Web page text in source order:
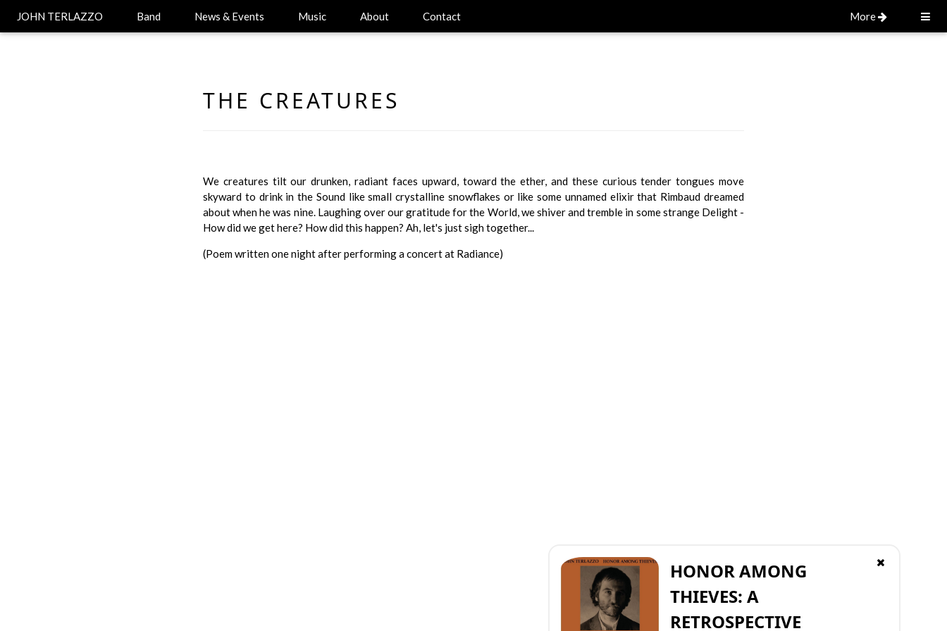
JOHN TERLAZZO Band News & Events Music About Contact More
HONOR AMONG
THIEVES: A
RETROSPECTIVE
THE CREATURES
We creatures tilt our drunken, radiant faces upward, toward the ether, and these curious tender tongues move
skyward to drink in the Sound like small crystalline snowflakes or like some unnamed elixir that Rimbaud dreamed
about when he was nine. Laughing over our gratitude for the World, we shiver and tremble in some strange Delight -
How did we get here? How did this happen? Ah, let's just sigh together...
(Poem written one night after performing a concert at Radiance)